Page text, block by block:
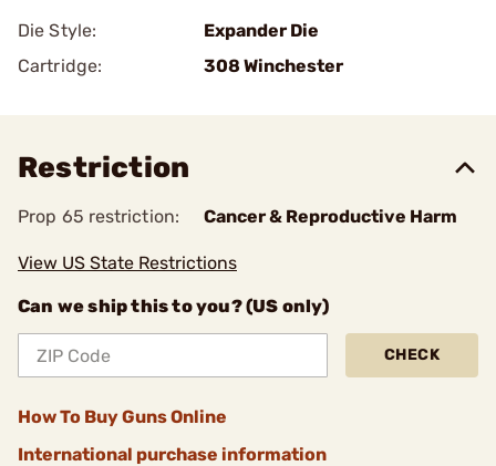
Die Style:
Expander Die
Cartridge:
308 Winchester
Restriction
Prop 65 restriction: Cancer & Reproductive Harm
View US State Restrictions
Can we ship this to you? (US only)
CHECK
How To Buy Guns Online
International purchase information